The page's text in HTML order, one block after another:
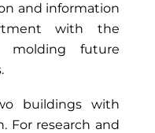
and information
with the
future
buildings with
For research and